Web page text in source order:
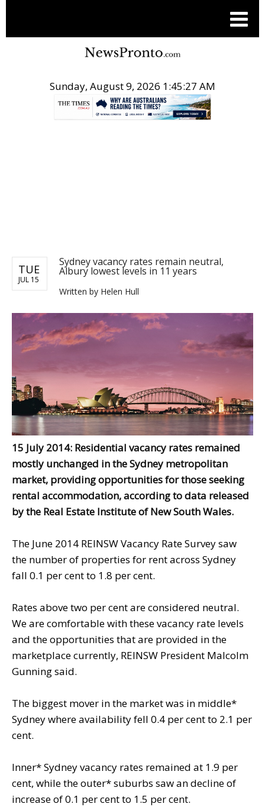
Sunday, August 9, 2026 1:45:28 AM
TUE
JUL 15
Sydney vacancy rates remain neutral,
Albury lowest levels in 11 years
Written by Helen Hull
15 July 2014: Residential vacancy rates remained
mostly unchanged in the Sydney metropolitan
market, providing opportunities for those seeking
rental accommodation, according to data released
by the Real Estate Institute of New South Wales.
The June 2014 REINSW Vacancy Rate Survey saw
the number of properties for rent across Sydney
fall 0.1 per cent to 1.8 per cent.
Rates above two per cent are considered neutral.
We are comfortable with these vacancy rate levels
and the opportunities that are provided in the
marketplace currently, REINSW President Malcolm
Gunning said.
The biggest mover in the market was in middle*
Sydney where availability fell 0.4 per cent to 2.1 per
cent.
Inner* Sydney vacancy rates remained at 1.9 per
cent, while the outer* suburbs saw an decline of
increase of 0.1 per cent to 1.5 per cent.